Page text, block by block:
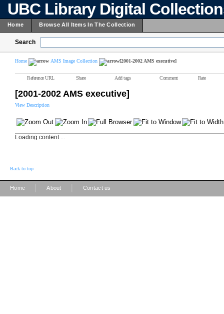
UBC Library Digital
Home Browse All Items In The Collection
Search
Home AMS Image Collection [2001-2002 AMS executive]
Reference URL Share Add tags Comment Rate
[2001-2002 AMS executive]
View Description
Loading content ...
Back to top
Home About Contact us